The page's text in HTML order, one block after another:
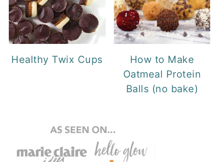
Healthy Twix Cups
How to Make
Oatmeal Protein
Balls (no bake)